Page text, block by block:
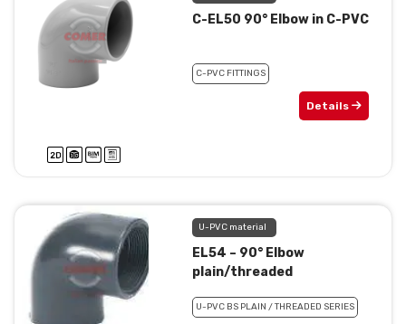
C-EL50 90° Elbow in C-PVC
C-PVC FITTINGS
Details
U-PVC material
EL54 – 90° Elbow
plain/threaded
U-PVC BS PLAIN / THREADED SERIES